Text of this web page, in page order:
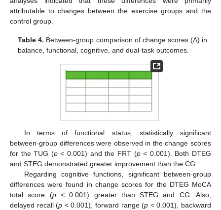
attributable to changes between the exercise groups and the
control group.
Table 4. Between-group comparison of change scores (Δ) in
balance, functional, cognitive, and dual-task outcomes.
In terms of functional status, statistically significant
between-group differences were observed in the change scores
for the TUG (p< 0.001) and the FRT (p< 0.001). Both DTEG
and STEG demonstrated greater improvement than the CG.
Regarding cognitive functions, significant between-group
differences were found in change scores for the DTEG MoCA
total score (p< 0.001) greater than STEG and CG. Also,
delayed recall (p < 0.001), forward range (p < 0.001), backward